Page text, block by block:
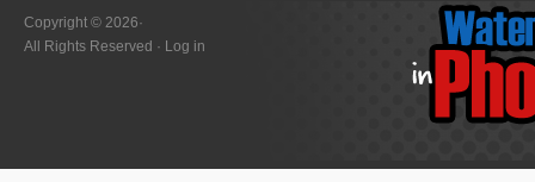
Copyright © 2026·
All Rights Reserved · Log in